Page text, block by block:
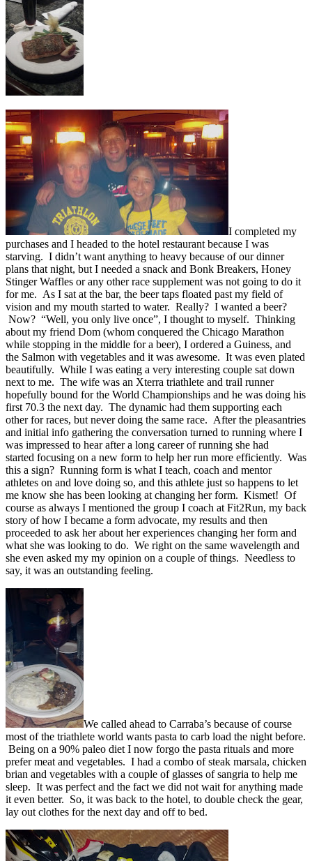
I completed my
purchases and I headed to the hotel restaurant because I was
starving. I didn’t want anything to heavy because of our dinner
plans that night, but I needed a snack and Bonk Breakers, Honey
Stinger Waffles or any other race supplement was not going to do it
for me. As I sat at the bar, the beer taps floated past my field of
vision and my mouth started to water. Really? I wanted a beer?
Now? “Well, you only live once”, I thought to myself. Thinking
about my friend Dom (whom conquered the Chicago Marathon
while stopping in the middle for a beer), I ordered a Guiness, and
the Salmon with vegetables and it was awesome. It was even plated
beautifully. While I was eating a very interesting couple sat down
next to me. The wife was an Xterra triathlete and trail runner
hopefully bound for the World Championships and he was doing his
first 70.3 the next day. The dynamic had them supporting each
other for races, but never doing the same race. After the pleasantries
and initial info gathering the conversation turned to running where I
was impressed to hear after a long career of running she had
started focusing on a new form to help her run more efficiently. Was
this a sign? Running form is what I teach, coach and mentor
athletes on and love doing so, and this athlete just so happens to let
me know she has been looking at changing her form. Kismet! Of
course as always I mentioned the group I coach at Fit2Run, my back
story of how I became a form advocate, my results and then
proceeded to ask her about her experiences changing her form and
what she was looking to do. We right on the same wavelength and
she even asked my my opinion on a couple of things. Needless to
say, it was an outstanding feeling.
We called ahead to Carraba’s because of course
most of the triathlete world wants pasta to carb load the night before.
Being on a 90% paleo diet I now forgo the pasta rituals and more
prefer meat and vegetables. I had a combo of steak marsala, chicken
brian and vegetables with a couple of glasses of sangria to help me
sleep. It was perfect and the fact we did not wait for anything made
it even better. So, it was back to the hotel, to double check the gear,
lay out clothes for the next day and off to bed.